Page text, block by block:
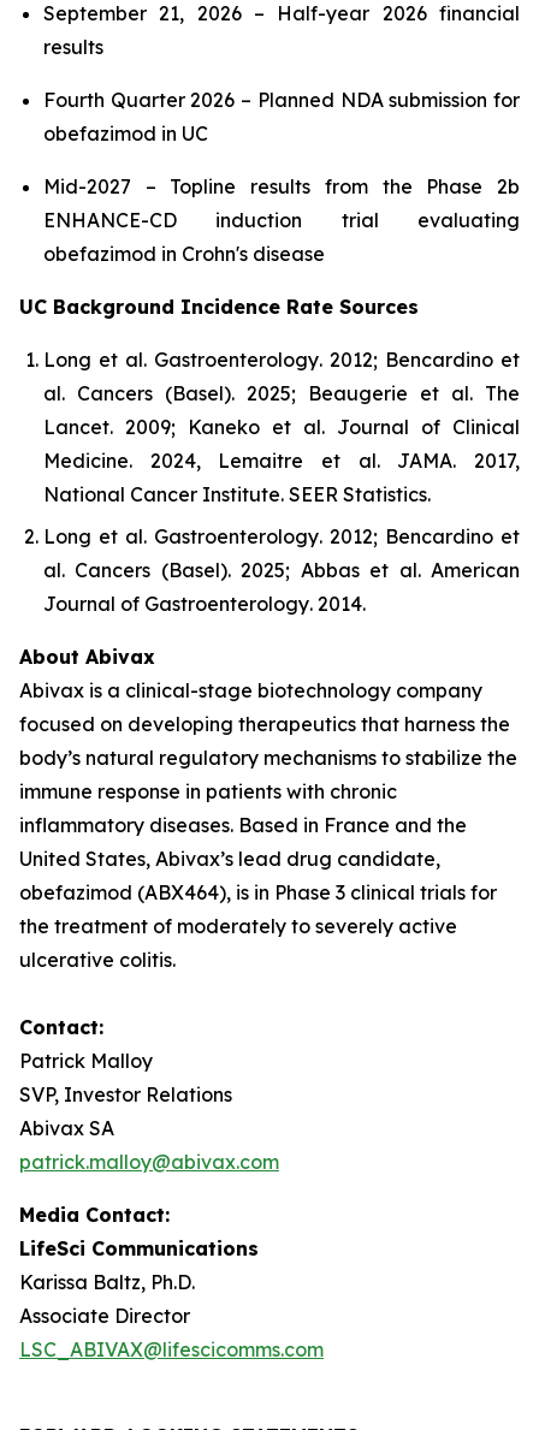
September 21, 2026 – Half-year 2026 financial
results
Fourth Quarter 2026 – Planned NDA submission for
obefazimod in UC
Mid-2027 – Topline results from the Phase 2b
ENHANCE-CD induction trial evaluating
obefazimod in Crohn's disease
UC Background Incidence Rate Sources
Long et al. Gastroenterology. 2012; Bencardino et
al. Cancers (Basel). 2025; Beaugerie et al. The
Lancet. 2009; Kaneko et al. Journal of Clinical
Medicine. 2024, Lemaitre et al. JAMA. 2017,
National Cancer Institute. SEER Statistics.
Long et al. Gastroenterology. 2012; Bencardino et
al. Cancers (Basel). 2025; Abbas et al. American
Journal of Gastroenterology. 2014.
About Abivax
Abivax is a clinical-stage biotechnology company
focused on developing therapeutics that harness the
body’s natural regulatory mechanisms to stabilize the
immune response in patients with chronic
inflammatory diseases. Based in France and the
United States, Abivax’s lead drug candidate,
obefazimod (ABX464), is in Phase 3 clinical trials for
the treatment of moderately to severely active
ulcerative colitis.
Contact:
Patrick Malloy
SVP, Investor Relations
Abivax SA
patrick.malloy@abivax.com
Media Contact:
LifeSci Communications
Karissa Baltz, Ph.D.
Associate Director
LSC_ABIVAX@lifescicomms.com